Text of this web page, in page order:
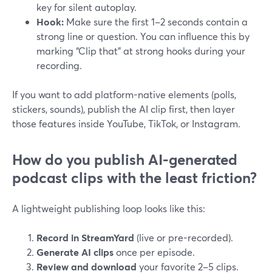
key for silent autoplay.
Hook: Make sure the first 1–2 seconds contain a
strong line or question. You can influence this by
marking “Clip that” at strong hooks during your
recording.
If you want to add platform-native elements (polls,
stickers, sounds), publish the AI clip first, then layer
those features inside YouTube, TikTok, or Instagram.
How do you publish AI-generated
podcast clips with the least friction?
A lightweight publishing loop looks like this:
Record in StreamYard (live or pre-recorded).
Generate AI clipsonce per episode.
Review and download your favorite 2–5 clips.